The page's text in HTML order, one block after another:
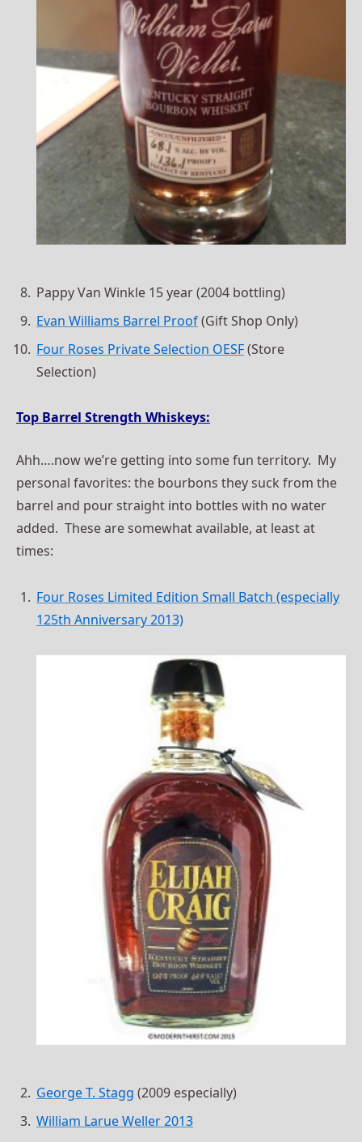
Pappy Van Winkle 15 year (2004 bottling)
Evan Williams Barrel Proof(Gift Shop Only)
Four Roses Private Selection OESF(Store
Selection)
Top Barrel Strength Whiskeys:
Ahh….now we’re getting into some fun territory. My
personal favorites: the bourbons they suck from the
barrel and pour straight into bottles with no water
added. These are somewhat available, at least at
times:
Four Roses Limited Edition Small Batch (especially
125th Anniversary 2013)
George T. Stagg (2009 especially)
William Larue Weller 2013